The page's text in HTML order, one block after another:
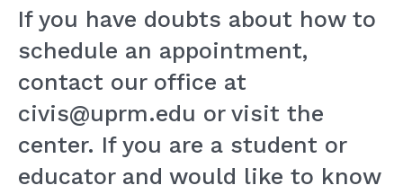
If you have doubts about how to
schedule an appointment,
contact our office at
civis@uprm.edu or visit the
center. If you are a student or
educator and would like to know